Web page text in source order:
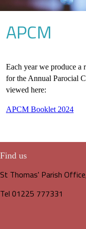
APCM
Each year we produce a
for the Annual Parocial
viewed here:
APCM Booklet 2024
Find us
St Thomas' Parish
Tel 01225 777331